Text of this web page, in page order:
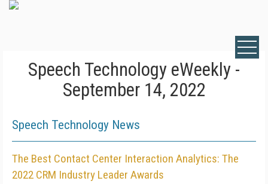
Speech Technology eWeekly -
September 14, 2022
Speech Technology News
The Best Contact Center Interaction Analytics: The
2022 CRM Industry Leader Awards